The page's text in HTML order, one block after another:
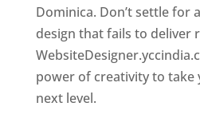
Dominica. Don’t settle for
design that fails to deliver
power of creativity to take
next level.